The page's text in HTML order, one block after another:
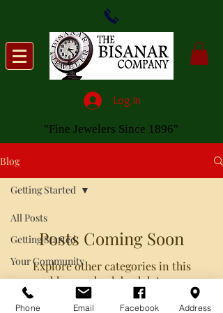
Log In
"Fine Jewelers Since 1896"
Blog
All Posts
Getting Started
Your Community
Getting Started
Posts Coming Soon
Explore other categories in this
blog or check back later.
Phone Email Facebook Address